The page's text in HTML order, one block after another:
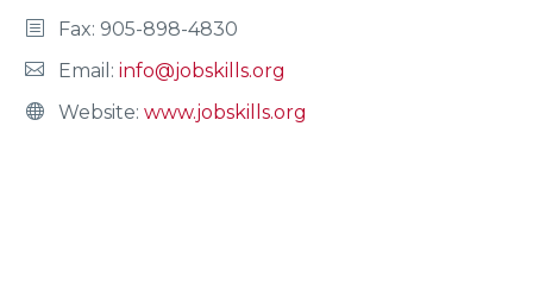
Fax: 905-898-4830
Email: info@jobskills.org
Website: www.jobskills.org